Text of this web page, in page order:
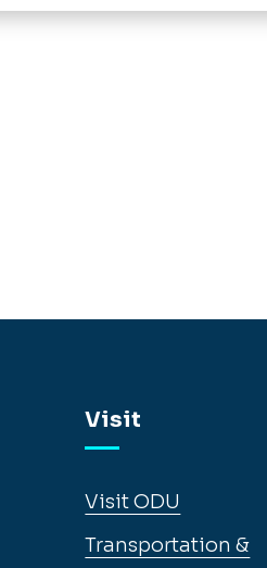
Visit
Visit ODU
Transportation &